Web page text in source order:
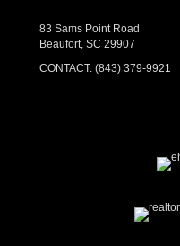
83 Sams Point Road
Beaufort, SC 29907
CONTACT: (843) 379-9921